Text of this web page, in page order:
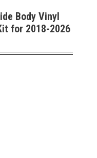
Body Vinyl
for 2018-2026